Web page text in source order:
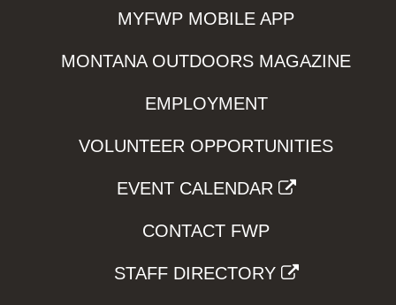
MYFWP MOBILE APP
MONTANA OUTDOORS MAGAZINE
EMPLOYMENT
VOLUNTEER OPPORTUNITIES
EVENT CALENDAR
CONTACT FWP
STAFF DIRECTORY